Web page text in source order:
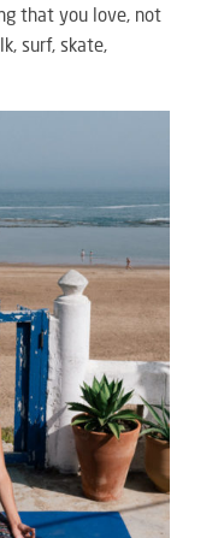
that you love, not
surf, skate,